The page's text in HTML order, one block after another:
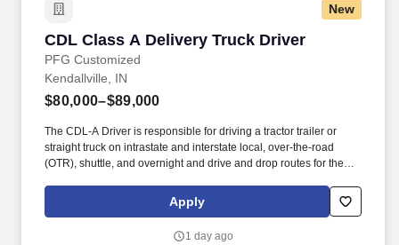
New
CDL Class A Delivery Truck Driver
PFG Customized
CDL Class A Delivery Truck Driver
Kendallville, IN
$80,000–$89,000
The CDL-A Driver is responsible for driving a tractor trailer or
straight truck on intrastate and interstate local, over-the-road
(OTR), shuttle, and overnight and drive and drop routes for the
products to customers in a safe and timely manner and in
accordance with Department of Transportation (DOT) regulations.
Apply
1 day ago